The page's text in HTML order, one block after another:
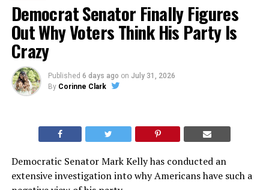
Democrat Senator Finally Figures
Out Why Voters Think His Party Is
Crazy
Published 6 days ago on July 31, 2026
By Corinne Clark
Democratic Senator Mark Kelly has conducted an
extensive investigation into why Americans have such a